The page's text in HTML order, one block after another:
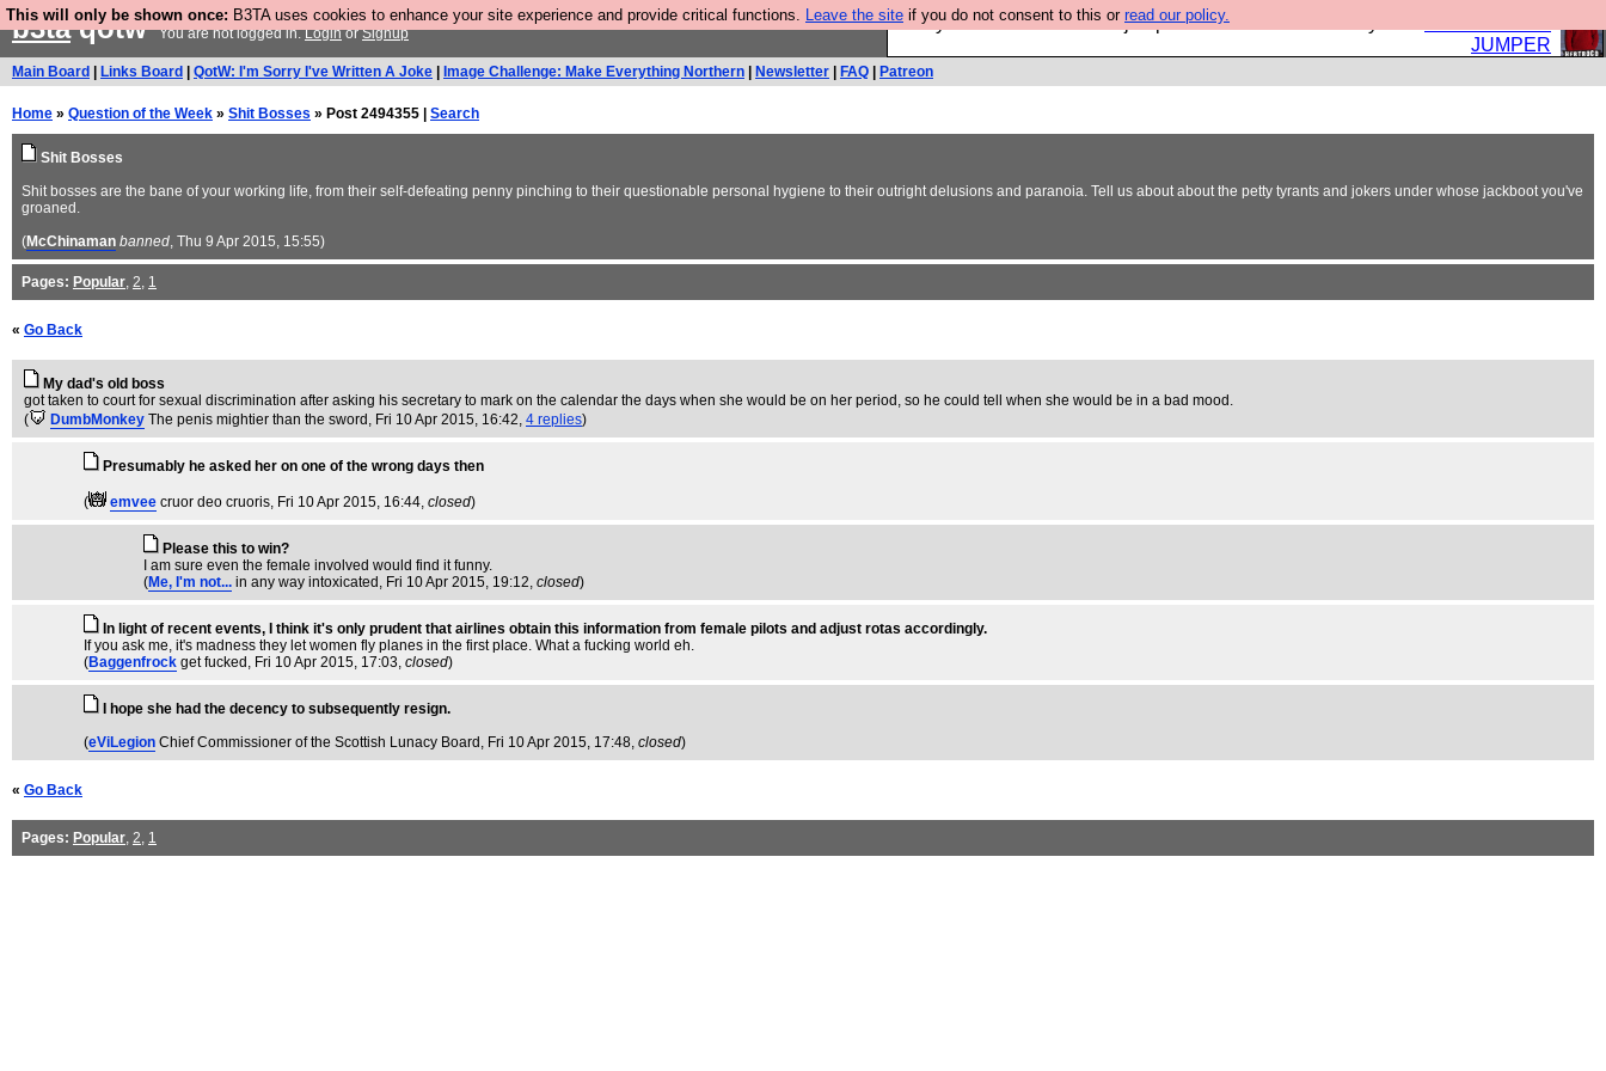
This will only be shown once: B3TA uses cookies to enhance your site experience and provide critical functions. Leave the site if you do not consent to this or read our policy.
Are you cold? You need a jumper. Now is the time to buy one.
JUMPER
b3taqotwYou are not logged in.LoginorSignup
Main Board Links Board QotW: I'm Sorry I've Written A Joke Image Challenge: Make Everything Northern Newsletter FAQ Patreon
Home » Question of the Week » Shit Bosses » Post 2494355 | Search
Shit Bosses
Shit bosses are the bane of your working life, from their self-defeating penny pinching to their questionable personal hygiene to their outright delusions and paranoia. Tell us about about the petty tyrants and jokers under whose jackboot you've
groaned.
(McChinaman banned, Thu 9 Apr 2015, 15:55)
Pages: Popular, 2, 1
« Go Back
My dad's old boss
got taken to court for sexual discrimination after asking his secretary to mark on the calendar the days when she would be on her period, so he could tell when she would be in a bad mood.
(
DumbMonkey The penis mightier than the sword , Fri 10 Apr 2015, 16:42, 4 replies)
Presumably he asked her on one of the wrong days then
( emvee cruor deo cruoris, Fri 10 Apr 2015, 16:44, closed)
Please this to win?
I am sure even the female involved would find it funny.
(Me, I'm not... in any way intoxicated , Fri 10 Apr 2015, 19:12, closed)
In light of recent events, I think it's only prudent that airlines obtain this information from female pilots and adjust rotas accordingly.
If you ask me, it's madness they let women fly planes in the first place. What a fucking world eh.
(Baggenfrock get fucked , Fri 10 Apr 2015, 17:03, closed)
I hope she had the decency to subsequently resign.
(eViLegion Chief Commissioner of the Scottish Lunacy Board , Fri 10 Apr 2015, 17:48, closed)
« Go Back
Pages: Popular, 2, 1